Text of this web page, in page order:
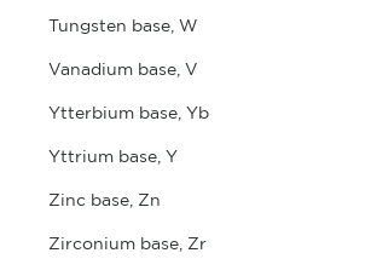
Tungsten base, W
Vanadium base, V
Ytterbium base, Yb
Yttrium base, Y
Zinc base, Zn
Zirconium base, Zr